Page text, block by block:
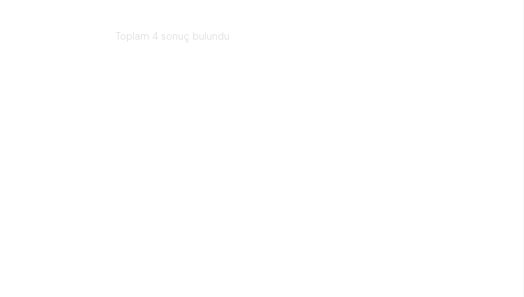
Toplam 4 sonuç bulundu